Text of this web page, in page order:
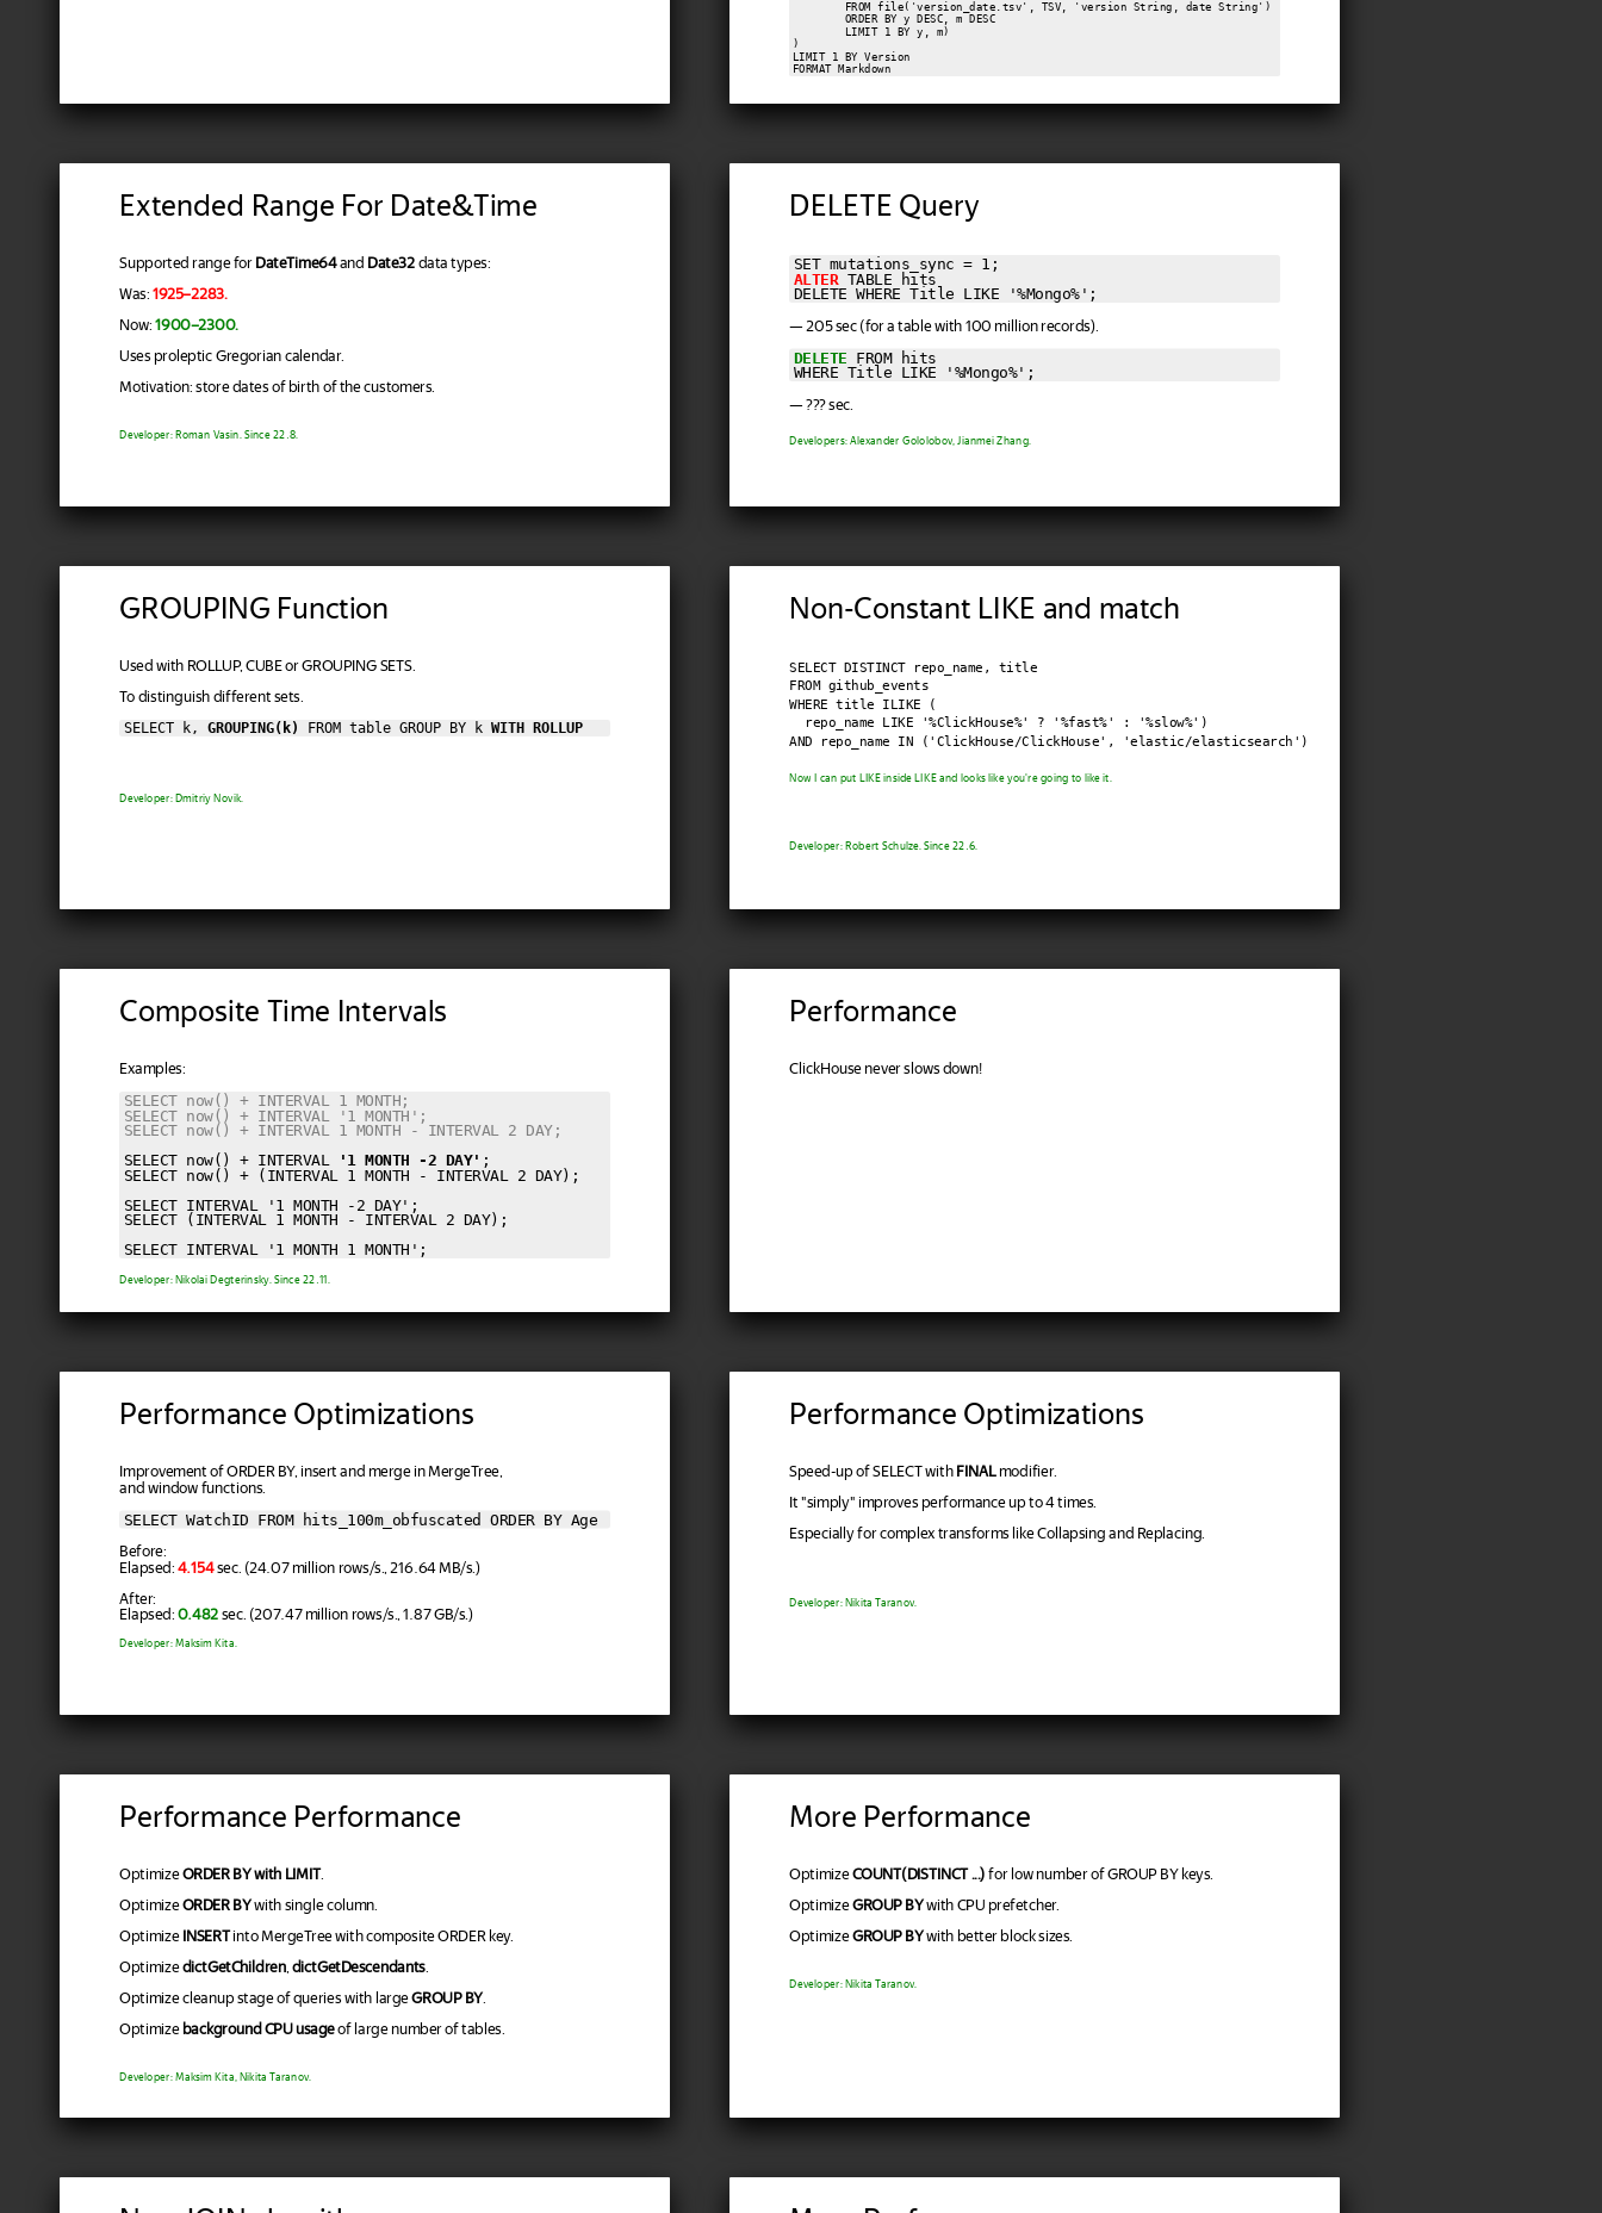
        FROM file('version_date.tsv', TSV, 'version String, date String')
        ORDER BY y DESC, m DESC
        LIMIT 1 BY y, m)
)
LIMIT 1 BY Version
FORMAT Markdown
Extended Range For Date&Time
Supported range for DateTime64and Date32 data types:
Was: 1925–2283.
Now: 1900–2300.
Uses proleptic Gregorian calendar.
Motivation: store dates of birth of the customers.
Developer: Roman Vasin. Since 22.8.
DELETE Query
ALTER TABLE hits
DELETE WHERE Title LIKE '%Mongo%';
— 205 sec (for a table with 100 million records).
DELETE FROM hits
WHERE Title LIKE '%Mongo%';
— ??? sec.
Developers: Alexander Gololobov, Jianmei Zhang.
GROUPING Function
Used with ROLLUP, CUBE or GROUPING SETS.
To distinguish different sets.
SELECT k, GROUPING(k) FROM table GROUP BY k WITH ROLLUP
Developer: Dmitriy Novik.
Non-Constant LIKE and match
SELECT DISTINCT repo_name, title
FROM github_events
WHERE title ILIKE (
  repo_name LIKE '%ClickHouse%' ? '%fast%' : '%slow%')
AND repo_name IN ('ClickHouse/ClickHouse', 'elastic/elasticsearch')
Now I can put LIKE inside LIKE and looks like you're going to like it.
Developer: Robert Schulze. Since 22.6.
Composite Time Intervals
Examples:
SELECT now() + INTERVAL 1 MONTH;
SELECT now() + INTERVAL '1 MONTH';
SELECT now() + INTERVAL 1 MONTH - INTERVAL 2 DAY;
SELECT now() + INTERVAL
'1 MONTH -2 DAY' ;
SELECT now() + (INTERVAL 1 MONTH - INTERVAL 2 DAY);
SELECT INTERVAL '1 MONTH -2 DAY';
SELECT (INTERVAL 1 MONTH - INTERVAL 2 DAY);
Developer: Nikolai Degterinsky. Since 22.11.
Performance
ClickHouse never slows down!
Performance Optimizations
Improvement of ORDER BY, insert and merge in MergeTree,
and window functions.
SELECT WatchID FROM hits_100m_obfuscated ORDER BY Age
Before:
Elapsed: 4.154sec. (24.07 million rows/s., 216.64 MB/s.)
After:
Elapsed: 0.482 sec. (207.47 million rows/s., 1.87 GB/s.)
Developer: Maksim Kita.
Performance Optimizations
Speed-up of SELECT with FINAL modifier.
It "simply" improves performance up to 4 times.
Especially for complex transforms like Collapsing and Replacing.
Developer: Nikita Taranov.
Performance Performance
OptimizeORDER BY with LIMIT.
OptimizeORDER BYwith single column.
Optimize INSERTinto MergeTree with composite ORDER key.
OptimizedictGetChildren, dictGetDescendants.
Optimize cleanup stage of queries with largeGROUP BY.
Optimize background CPU usageof large number of tables.
Developer: Maksim Kita, Nikita Taranov.
More Performance
OptimizeCOUNT(DISTINCT ...) for low number of GROUP BY keys.
OptimizeGROUP BYwith CPU prefetcher.
OptimizeGROUP BYwith better block sizes.
Developer: Nikita Taranov.